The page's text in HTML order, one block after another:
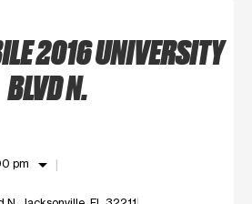
2016 UNIVERSITY
BLVD N.
pm arrow_drop_down